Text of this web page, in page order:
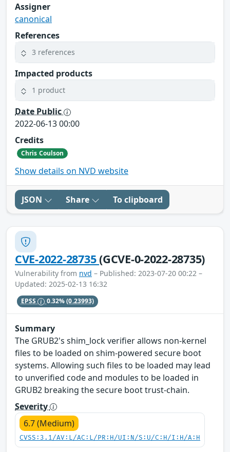
Assigner
canonical
References
3 references
Impacted products
1 product
Date Public
2022-06-13 00:00
Credits
Chris Coulson
Show details on NVD website
JSON Share To clipboard
CVE-2022-28735(GCVE-0-2022-28735)
Vulnerability from nvd – Published: 2023-07-20 00:22 –
Updated: 2025-02-13 16:32
EPSS 0.32%(0.23993)
Summary
The GRUB2's shim_lock verifier allows non-kernel
files to be loaded on shim-powered secure boot
systems. Allowing such files to be loaded may lead
to unverified code and modules to be loaded in
GRUB2 breaking the secure boot trust-chain.
Severity
6.7 (Medium)
CVSS:3.1/AV:L/AC:L/PR:H/UI:N/S:U/C:H/I:H/A:H